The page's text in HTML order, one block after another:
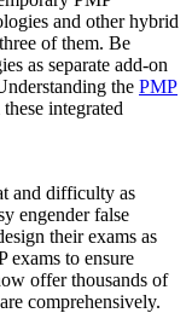
and other hybrid
of them. Be
as separate add-on
the PMP
integrated
and difficulty as
engender false
their exams as
exams to ensure
offer thousands of
comprehensively.